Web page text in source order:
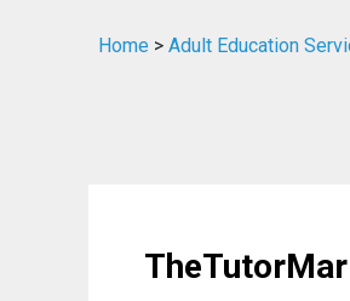
Home > Adult Education